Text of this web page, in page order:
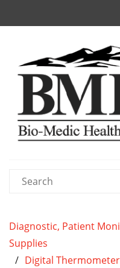
Diagnostic, Patient
Supplies
/ Digital